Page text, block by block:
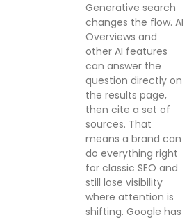
Generative search
changes the flow. AI
Overviews and
other AI features
can answer the
question directly on
the results page,
then cite a set of
sources. That
means a brand can
do everything right
for classic SEO and
still lose visibility
where attention is
shifting. Google has